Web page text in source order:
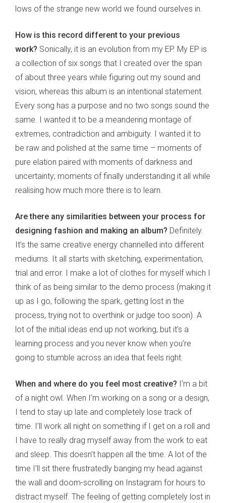
lows of the strange new world we found ourselves in.
How is this record different to your previous
work? Sonically, it is an evolution from my EP. My EP is
a collection of six songs that I created over the span
of about three years while figuring out my sound and
vision, whereas this album is an intentional statement.
Every song has a purpose and no two songs sound the
same. I wanted it to be a meandering montage of
extremes, contradiction and ambiguity. I wanted it to
be raw and polished at the same time – moments of
pure elation paired with moments of darkness and
uncertainty; moments of finally understanding it all while
realising how much more there is to learn.
Are there any similarities between your process for
designing fashion and making an album? Definitely.
It’s the same creative energy channelled into different
mediums. It all starts with sketching, experimentation,
trial and error. I make a lot of clothes for myself which I
think of as being similar to the demo process (making it
up as I go, following the spark, getting lost in the
process, trying not to overthink or judge too soon). A
lot of the initial ideas end up not working, but it’s a
learning process and you never know when you’re
going to stumble across an idea that feels right.
When and where do you feel most creative? I’m a bit
of a night owl. When I’m working on a song or a design,
I tend to stay up late and completely lose track of
time. I’ll work all night on something if I get on a roll and
I have to really drag myself away from the work to eat
and sleep. This doesn’t happen all the time. A lot of the
time I’ll sit there frustratedly banging my head against
the wall and doom-scrolling on Instagram for hours to
distract myself. The feeling of getting completely lost in